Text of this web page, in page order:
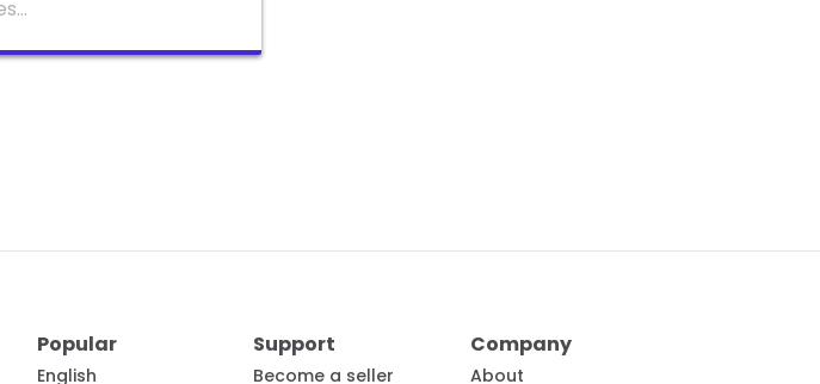
Popular
English
Support
Become a seller
Company
About